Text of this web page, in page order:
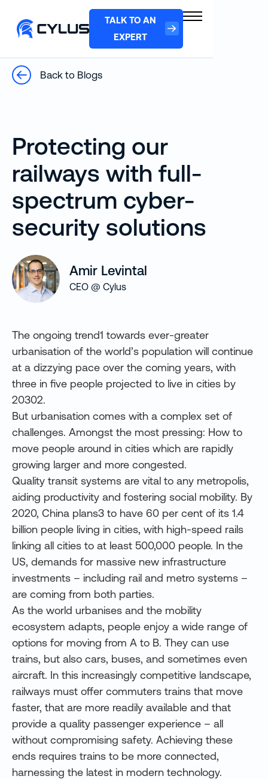
TALK TO AN
EXPERT
Back to Blogs
Protecting our
railways with full-
spectrum cyber-
security solutions
Amir Levintal
CEO @ Cylus
The ongoing trend1 towards ever-greater
urbanisation of the world’s population will continue
at a dizzying pace over the coming years, with
three in five people projected to live in cities by
20302.
But urbanisation comes with a complex set of
challenges. Amongst the most pressing: How to
move people around in cities which are rapidly
growing larger and more congested.
Quality transit systems are vital to any metropolis,
aiding productivity and fostering social mobility. By
2020, China plans3 to have 60 per cent of its 1.4
billion people living in cities, with high-speed rails
linking all cities to at least 500,000 people. In the
US, demands for massive new infrastructure
investments – including rail and metro systems –
are coming from both parties.
As the world urbanises and the mobility
ecosystem adapts, people enjoy a wide range of
options for moving from A to B. They can use
trains, but also cars, buses, and sometimes even
aircraft. In this increasingly competitive landscape,
railways must offer commuters trains that move
faster, that are more readily available and that
provide a quality passenger experience – all
without compromising safety. Achieving these
ends requires trains to be more connected,
harnessing the latest in modern technology.